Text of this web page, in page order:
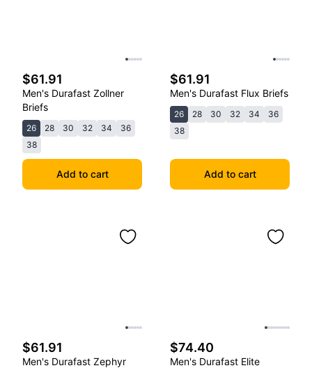
$61.91
Men's Durafast Zollner
Briefs
26 28 30 32 34
36
38
Add to cart
$61.91
Men's Durafast Flux Briefs
26 28 30 32 34
36
38
Add to cart
$61.91
Men's Durafast Zephyr
$74.40
Men's Durafast Elite